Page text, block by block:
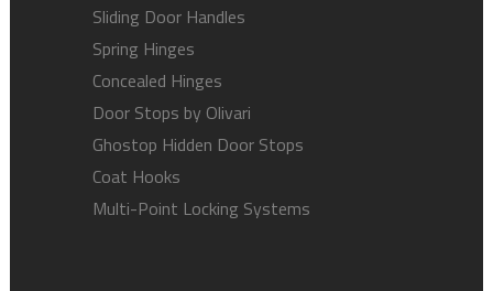
Sliding Door Handles
Spring Hinges
Concealed Hinges
Door Stops by Olivari
Ghostop Hidden Door Stops
Coat Hooks
Multi-Point Locking Systems